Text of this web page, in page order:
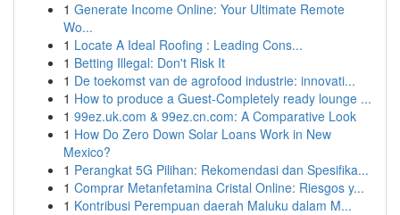
1 Generate Income Online: Your Ultimate Remote
Wo...
1 Locate A Ideal Roofing : Leading Cons...
1 Betting Illegal: Don't Risk It
1 De toekomst van de agrofood industrie: innovati...
1 How to produce a Guest-Completely ready lounge ...
1 99ez.uk.com & 99ez.cn.com: A Comparative Look
1 How Do Zero Down Solar Loans Work in New
Mexico?
1 Perangkat 5G Pilihan: Rekomendasi dan Spesifika...
1 Comprar Metanfetamina Cristal Online: Riesgos y...
1 Kontribusi Perempuan daerah Maluku dalam M...